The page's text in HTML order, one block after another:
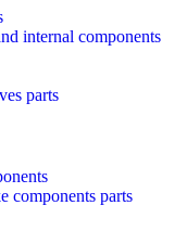
internal components
parts
components parts